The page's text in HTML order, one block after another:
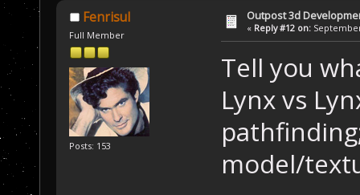
Fenrisul
Full Member
Posts: 153
Outpost 3d
« Reply #12 on:
Tell you
Lynx vs
model/